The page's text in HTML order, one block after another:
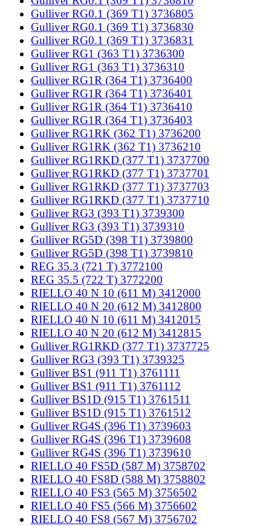
Gulliver RG0.1 (369 T1) 3736805
Gulliver RG0.1 (369 T1) 3736830
Gulliver RG0.1 (369 T1) 3736831
Gulliver RG1 (363 T1) 3736300
Gulliver RG1 (363 T1) 3736310
Gulliver RG1R (364 T1) 3736400
Gulliver RG1R (364 T1) 3736401
Gulliver RG1R (364 T1) 3736410
Gulliver RG1R (364 T1) 3736403
Gulliver RG1RK (362 T1) 3736200
Gulliver RG1RK (362 T1) 3736210
Gulliver RG1RKD (377 T1) 3737700
Gulliver RG1RKD (377 T1) 3737701
Gulliver RG1RKD (377 T1) 3737703
Gulliver RG1RKD (377 T1) 3737710
Gulliver RG3 (393 T1) 3739300
Gulliver RG3 (393 T1) 3739310
Gulliver RG5D (398 T1) 3739800
Gulliver RG5D (398 T1) 3739810
REG 35.3 (721 T) 3772100
REG 35.5 (722 T) 3772200
RIELLO 40 N 10 (611 M) 3412000
RIELLO 40 N 20 (612 M) 3412800
RIELLO 40 N 10 (611 M) 3412015
RIELLO 40 N 20 (612 M) 3412815
Gulliver RG1RKD (377 T1) 3737725
Gulliver RG3 (393 T1) 3739325
Gulliver BS1 (911 T1) 3761111
Gulliver BS1 (911 T1) 3761112
Gulliver BS1D (915 T1) 3761511
Gulliver BS1D (915 T1) 3761512
Gulliver RG4S (396 T1) 3739603
Gulliver RG4S (396 T1) 3739608
Gulliver RG4S (396 T1) 3739610
RIELLO 40 FS5D (587 M) 3758702
RIELLO 40 FS8D (588 M) 3758802
RIELLO 40 FS3 (565 M) 3756502
RIELLO 40 FS5 (566 M) 3756602
RIELLO 40 FS8 (567 M) 3756702